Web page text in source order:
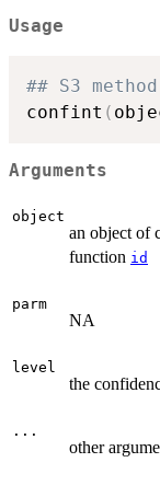
Usage
## S3
confint (
Arguments
object
an object of
function id
parm
NA
level
the
...
other